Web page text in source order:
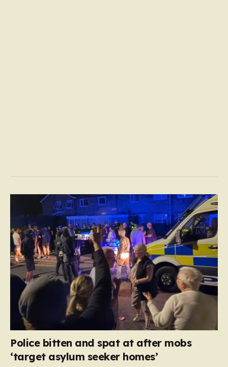
Police bitten and spat at after mobs
‘target asylum seeker homes’